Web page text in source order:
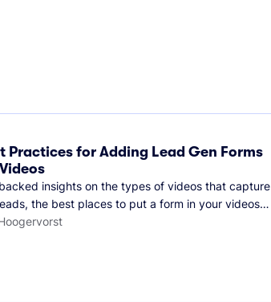
Practices for Adding Lead Gen Forms
insights on the types of videos that capture
the best places to put a form in your videos,